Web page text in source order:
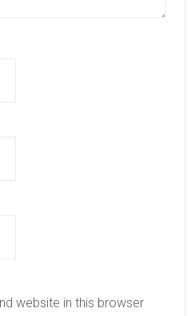
website in this browser